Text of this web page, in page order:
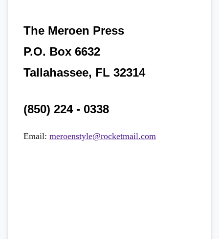
The Meroen Press
P.O. Box 6632
Tallahassee, FL 32314
(850) 224 - 0338
Email: meroenstyle@rocketmail.com